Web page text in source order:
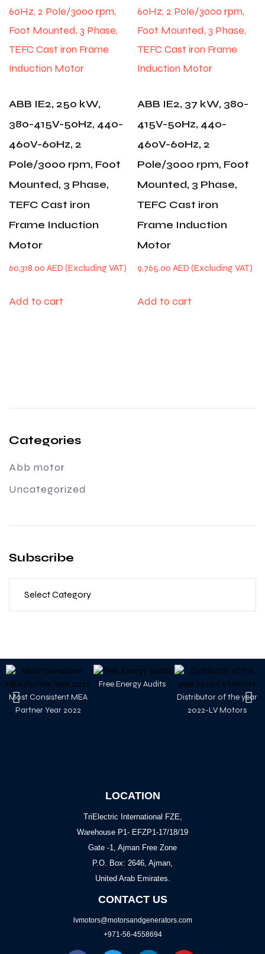
ABB IE2, 250 kW,
380-415V-50Hz, 440-
460V-60Hz, 2
Pole/3000 rpm, Foot
Mounted, 3 Phase,
TEFC Cast iron
Frame Induction
Motor
60,318.00 AED
Add to cart
ABB IE2, 37 kW, 380-
415V-50Hz, 440-
460V-60Hz, 2
Pole/3000 rpm, Foot
Mounted, 3 Phase,
TEFC Cast iron
Frame Induction
Motor
9,765.00AED
Add to cart
Categories
Abb motor
Uncategorized
Subscribe
Most Consistent MEA
Partner Year 2022
Free Energy Audits
Distributor of the year
2022-LV Motors
LOCATION
TriElectric International FZE,
Warehouse P1- EFZP1-17/18/19
Gate -1, Ajman Free Zone
P.O. Box: 2646, Ajman,
United Arab Emirates.
CONTACT US
lvmotors@motorsandgenerators.com
+971-56-4558694